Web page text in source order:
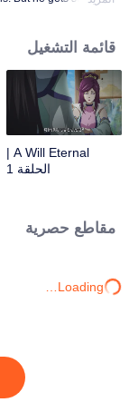
your summer with joy.
قائمة التشغيل
A Will Eternal |
الحلقة 1
مقاطع حصرية
Loading…